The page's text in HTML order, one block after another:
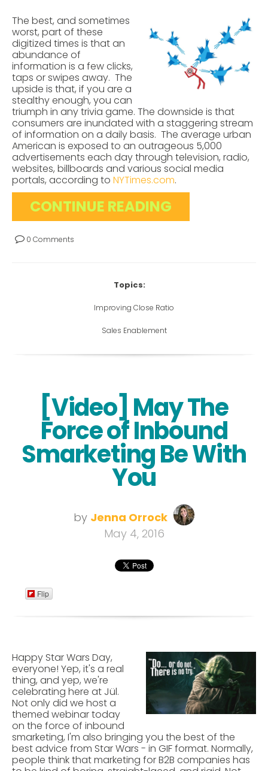
The best, and sometimes
worst, part of these
digitized times is that an
abundance of
information is a few clicks,
taps or swipes away. The
upside is that, if you are a
stealthy enough, you can
triumph in any trivia game. The downside is that
consumers are inundated with a staggering stream
of information on a daily basis. The average urban
American is exposed to an outrageous 5,000
advertisements each day through television, radio,
websites, billboards and various social media
portals, according to NYTimes.com.
CONTINUE READING
0 Comments
Topics:
Improving Close Ratio
Sales Enablement
[Video] May The
Force of Inbound
Smarketing Be With
You
by Jenna Orrock
May 4, 2016
Flip
Happy Star Wars Day,
everyone! Yep, it's a real
thing, and yep, we're
celebrating here at Jül.
Not only did we host a
themed webinar today
on the force of inbound
smarketing, I'm also bringing you the best of the
best advice from Star Wars - in GIF format. Normally,
people think that marketing for B2B companies has